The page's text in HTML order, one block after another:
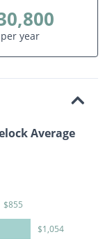
per year
Average
$855
$1,054